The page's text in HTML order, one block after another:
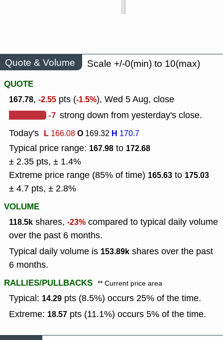
Quote & Volume
Scale +/-0(min) to 10(max)
QUOTE
167.78, -2.55 pts (-1.5%), Wed 5 Aug, close
-7 strong down from yesterday's close.
Today's L 166.08O 169.32 H 170.7
Typical price range: 167.98 to 172.68
± 2.35 pts, ± 1.4%
Extreme price range (85% of time) 165.63 to 175.03
± 4.7 pts, ± 2.8%
VOLUME
118.5k shares, -23% compared to typical daily volume
over the past 6 months.
Typical daily volume is 153.89k shares over the past
6 months.
RALLIES/PULLBACKS ** Current price area
Typical: 14.29 pts (8.5%) occurs 25% of the time.
Extreme: 18.57 pts (11.1%) occurs 5% of the time.